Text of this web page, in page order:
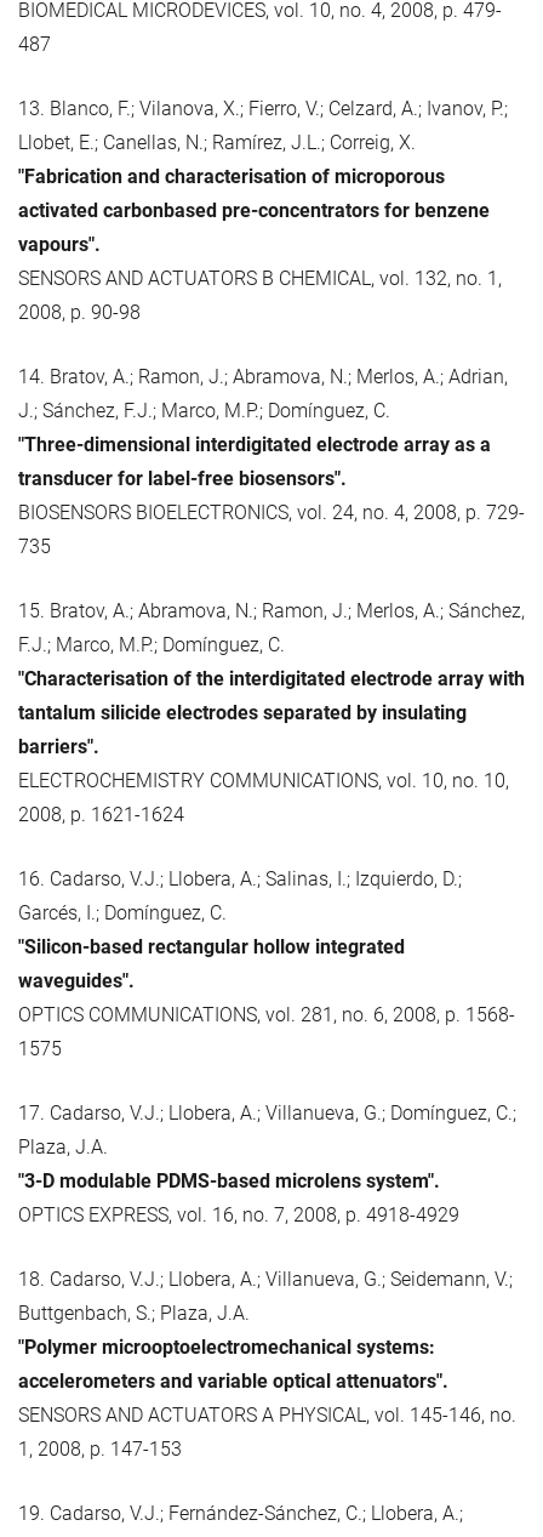
BIOMEDICAL MICRODEVICES, vol. 10, no. 4, 2008, p. 479-
487
13. Blanco, F.; Vilanova, X.; Fierro, V.; Celzard, A.; Ivanov, P.;
Llobet, E.; Canellas, N.; Ramírez, J.L.; Correig, X.
"Fabrication and characterisation of microporous
activated carbonbased pre-concentrators for benzene
vapours".
SENSORS AND ACTUATORS B CHEMICAL, vol. 132, no. 1,
2008, p. 90-98
14. Bratov, A.; Ramon, J.; Abramova, N.; Merlos, A.; Adrian,
J.; Sánchez, F.J.; Marco, M.P.; Domínguez, C.
"Three-dimensional interdigitated electrode array as a
transducer for label-free biosensors".
BIOSENSORS BIOELECTRONICS, vol. 24, no. 4, 2008, p. 729-
735
15. Bratov, A.; Abramova, N.; Ramon, J.; Merlos, A.; Sánchez,
F.J.; Marco, M.P.; Domínguez, C.
"Characterisation of the interdigitated electrode array with
tantalum silicide electrodes separated by insulating
barriers".
ELECTROCHEMISTRY COMMUNICATIONS, vol. 10, no. 10,
2008, p. 1621-1624
16. Cadarso, V.J.; Llobera, A.; Salinas, I.; Izquierdo, D.;
Garcés, I.; Domínguez, C.
"Silicon-based rectangular hollow integrated
waveguides".
OPTICS COMMUNICATIONS, vol. 281, no. 6, 2008, p. 1568-
1575
17. Cadarso, V.J.; Llobera, A.; Villanueva, G.; Domínguez, C.;
Plaza, J.A.
"3-D modulable PDMS-based microlens system".
OPTICS EXPRESS, vol. 16, no. 7, 2008, p. 4918-4929
18. Cadarso, V.J.; Llobera, A.; Villanueva, G.; Seidemann, V.;
Buttgenbach, S.; Plaza, J.A.
"Polymer microoptoelectromechanical systems:
accelerometers and variable optical attenuators".
SENSORS AND ACTUATORS A PHYSICAL, vol. 145-146, no.
1, 2008, p. 147-153
19. Cadarso, V.J.; Fernández-Sánchez, C.; Llobera, A.;